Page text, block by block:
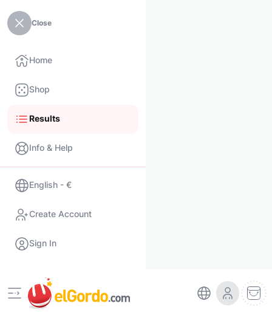
Close
Home
Shop
Results
Info & Help
English - €
Create Account
Sign In